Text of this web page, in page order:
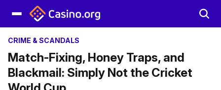
CRIME & SCANDALS
Match-Fixing, Honey Traps, and
Blackmail: Simply Not the Cricket